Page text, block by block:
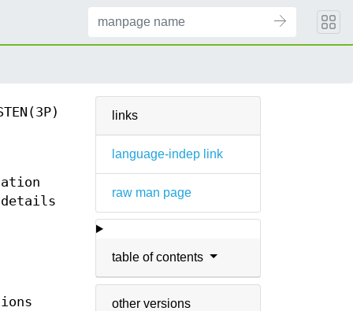
links
language-indep link
raw man page
table of contents
other versions